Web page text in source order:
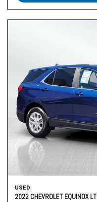
USED
2022 CHEVROLET EQUINOX LT